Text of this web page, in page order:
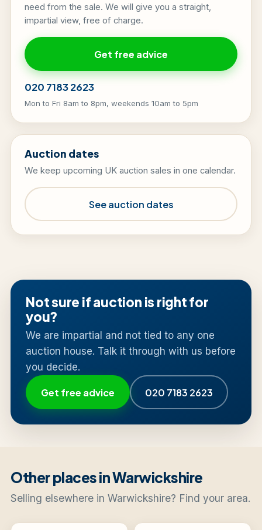
need from the sale. We will give you a straight,
impartial view, free of charge.
Get free advice
020 7183 2623
Mon to Fri 8am to 8pm, weekends 10am to 5pm
Auction dates
We keep upcoming UK auction sales in one calendar.
See auction dates
Not sure if auction is right for
you?
We are impartial and not tied to any one
auction house. Talk it through with us before
you decide.
Get free advice 020 7183 2623
Other places in Warwickshire
Selling elsewhere in Warwickshire? Find your area.